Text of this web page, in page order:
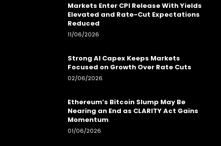
Markets Enter CPI Release With Yields
Elevated and Rate-Cut Expectations
Reduced
11/06/2026
Strong AI Capex Keeps Markets
Focused on Growth Over Rate Cuts
02/06/2026
Ethereum’s Bitcoin Slump May Be
Nearing an End as CLARITY Act Gains
Momentum
01/06/2026